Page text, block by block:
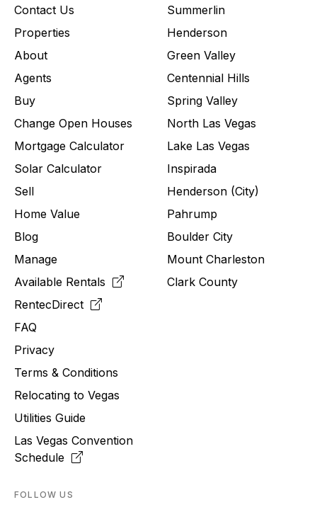
Contact Us
Properties
About
Agents
Buy
Change Open Houses
Mortgage Calculator
Solar Calculator
Sell
Home Value
Blog
Manage
Available Rentals
RentecDirect
FAQ
Privacy
Terms & Conditions
Relocating to Vegas
Utilities Guide
Las Vegas Convention
Schedule
Summerlin
Henderson
Green Valley
Centennial Hills
Spring Valley
North Las Vegas
Lake Las Vegas
Inspirada
Henderson (City)
Pahrump
Boulder City
Mount Charleston
Clark County
FOLLOW US